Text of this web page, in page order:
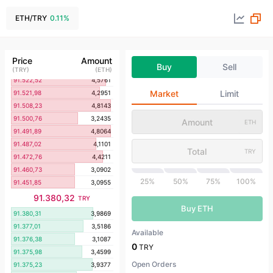
ETH/TRY 0.11%
Price
(TRY)
Amount
(ETH)
3,0955
91.451,85
3,0902
91.460,73
4,4211
91.472,76
4,1101
91.487,02
4,8064
91.491,89
3,2435
91.500,76
4,8143
91.508,23
4,2951
91.521,98
4,5761
91.522,52
4,4132
91.536,79
91.548,34
91.380,32 TRY
3,9869
91.380,31
3,5186
91.377,01
3,1087
91.376,38
3,4599
91.375,98
3,9377
91.375,23
Buy Sell
Market Limit
ETH
TRY
25% 50% 75% 100%
Buy ETH
Available
0 TRY
Open Orders